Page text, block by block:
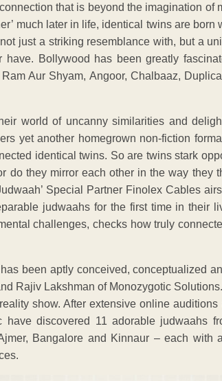
that is beyond the imagination of
much later in life, identical twins are born
just a striking resemblance with, but a
have. Bollywood has been greatly
Aur Shyam, Angoor, Chalbaaz,
world of uncanny similarities and
yet another homegrown non-fiction
identical twins. So are twins stark
do they mirror each other in the way they
Special Partner Finolex Cables
judwaahs for the first time in their
challenges, checks how truly
been aptly conceived, conceptualized
Rajiv Lakshman of Monozygotic
show. After extensive online
have discovered 11 adorable judwaahs
Bangalore and Kinnaur – each with